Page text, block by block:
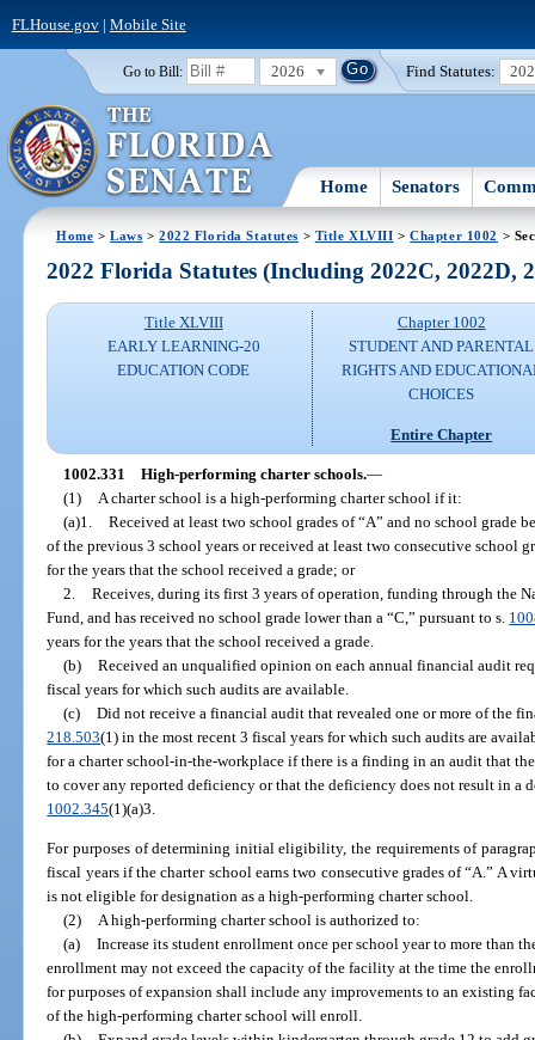
FLHouse.gov| Mobile Site
Go to Bill: 2026 Find Statutes:
Home Senators
Home >Laws >2022 Florida Statutes > Title XLVIII >Chapter 1002 >
2022 Florida Statutes (Including 2022C, 2022D,
Title XLVIII
EARLY LEARNING-20
EDUCATION CODE
Chapter 1002
STUDENT AND PARENTAL
RIGHTS AND
CHOICES
Entire Chapter
1002.331 High-performing charter schools.—
(1)
A charter school is a high-performing charter school if it:
(a)1. Received at least two school grades of “A” and no school grade
of the previous 3 school years or received at least two consecutive school
for the years that the school received a grade; or
2. Receives, during its first 3 years of operation, funding through the
Fund, and has received no school grade lower than a “C,” pursuant to s.
years for the years that the school received a grade.
(b) Received an unqualified opinion on each annual financial audit
fiscal years for which such audits are available.
(c) Did not receive a financial audit that revealed one or more of the
218.503(1) in the most recent 3 fiscal years for which such audits are
for a charter school-in-the-workplace if there is a finding in an audit that
to cover any reported deficiency or that the deficiency does not result in
1002.345(1)(a)3.
For purposes of determining initial eligibility, the requirements of
fiscal years if the charter school earns two consecutive grades of “A.” A
is not eligible for designation as a high-performing charter school.
(2) A high-performing charter school is authorized to:
(a) Increase its student enrollment once per school year to more than
enrollment may not exceed the capacity of the facility at the time the
for purposes of expansion shall include any improvements to an existing
of the high-performing charter school will enroll.